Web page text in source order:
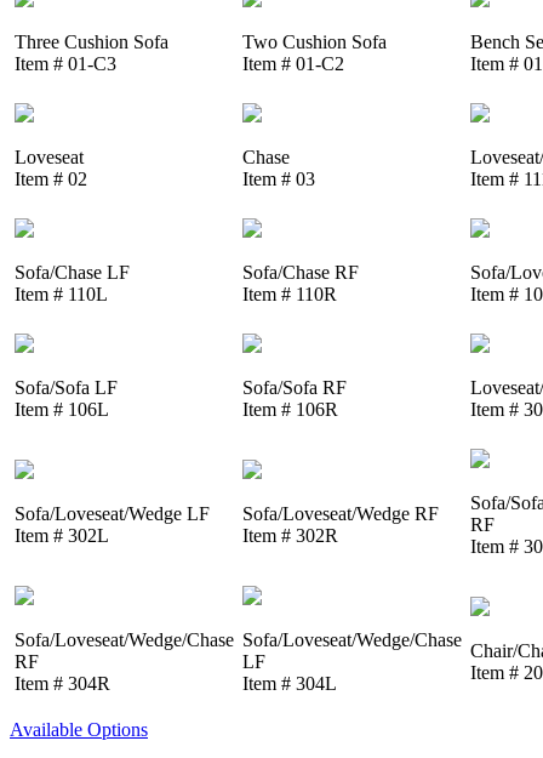
Three Cushion Sofa
Item # 01-C3
Two Cushion Sofa
Item # 01-C2
Bench
Item #
Loveseat
Item # 02
Chase
Item # 03
Item #
Sofa/Chase LF
Item # 110L
Sofa/Chase RF
Item # 110R
Sofa/
Item #
Sofa/Sofa LF
Item # 106L
Sofa/Sofa RF
Item # 106R
Item #
Sofa/Loveseat/Wedge LF
Item # 302L
Sofa/Loveseat/Wedge RF
Item # 302R
Sofa/
RF
Item #
Sofa/Loveseat/Wedge/Chase
RF
Item # 304R
Sofa/Loveseat/Wedge/Chase
LF
Item # 304L
Chair/
Item #
Available Options